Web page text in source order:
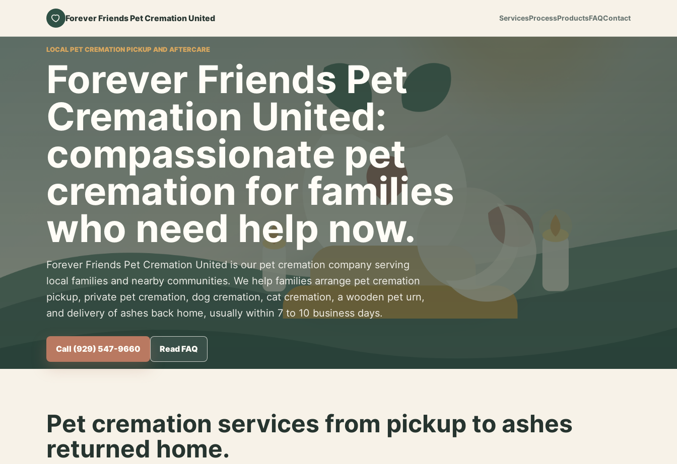
Forever Friends Pet Cremation United ServicesProcessProductsFAQContact
LOCAL PET CREMATION PICKUP AND AFTERCARE
Forever Friends Pet
Cremation United:
compassionate pet
cremation for families
who need help now.
Forever Friends Pet Cremation United is our pet cremation company serving
local families and nearby communities. We help families arrange pet cremation
pickup, private pet cremation, dog cremation, cat cremation, a wooden pet urn,
and delivery of ashes back home, usually within 7 to 10 business days.
Call (929) 547-9660 Read FAQ
Pet cremation services from pickup to ashes
returned home.